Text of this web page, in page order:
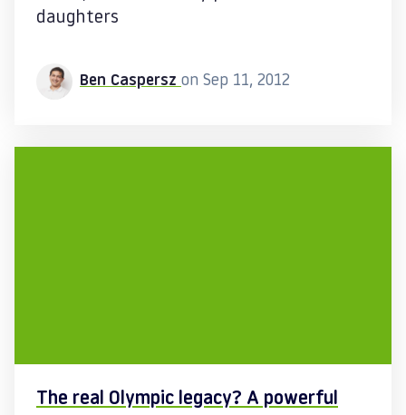
daughters
Ben Caspersz on Sep 11, 2012
The real Olympic legacy? A powerful